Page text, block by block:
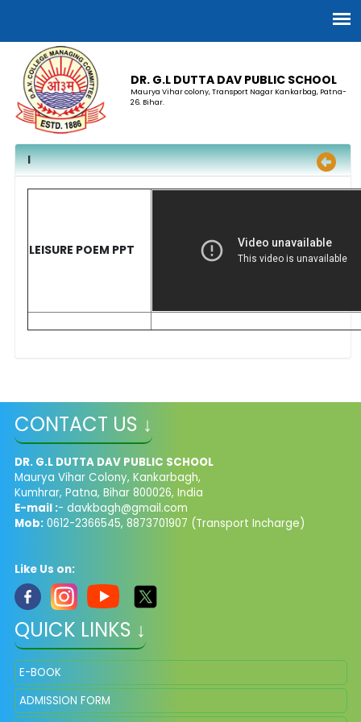
DR. G.L DUTTA DAV PUBLIC SCHOOL
Maurya Vihar colony, Transport Nagar Kankarbag, Patna-
26. Bihar.
I
LEISURE POEM PPT
CONTACT US ↓
DR. G.L DUTTA DAV PUBLIC SCHOOL
Maurya Vihar Colony, Kankarbagh,
Kumhrar, Patna, Bihar 800026, India
E-mail :- davkbagh@gmail.com
Mob:0612-2366545, 8873701907 (Transport Incharge)
Like Us on:
QUICK LINKS ↓
E-BOOK
ADMISSION FORM